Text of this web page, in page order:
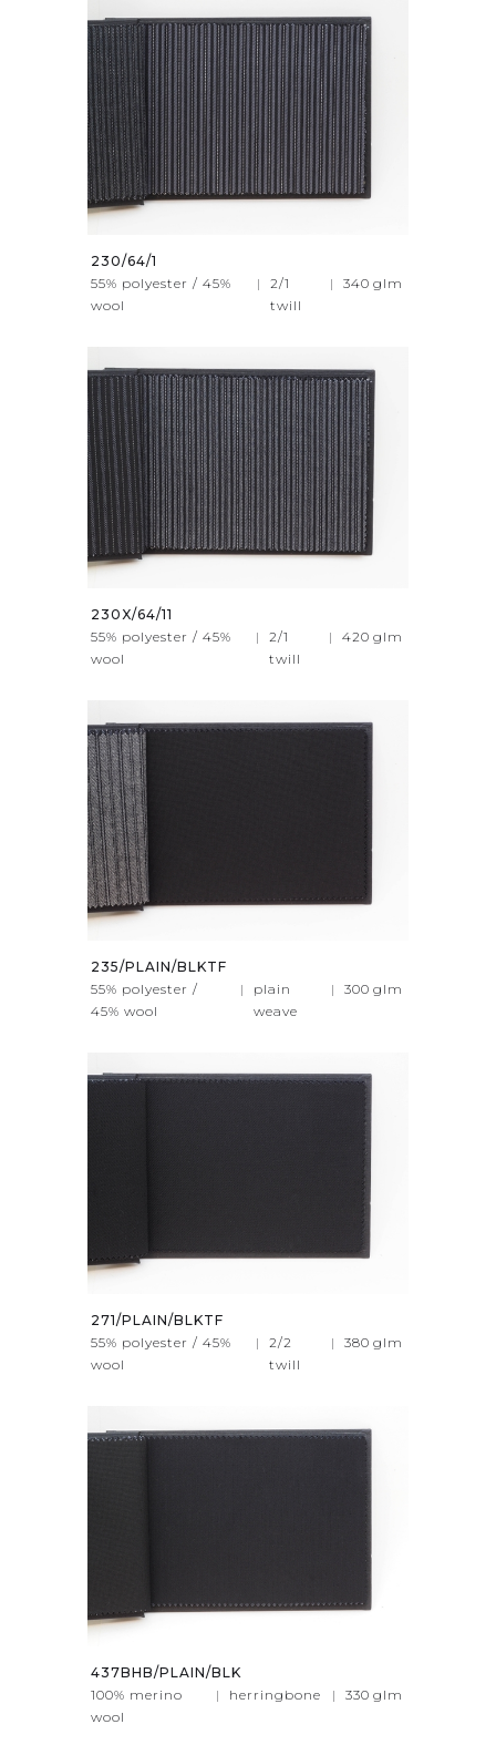
230/64/1
55% polyester / 45%
wool
|
2/1
twill
| 340 glm
230X/64/11
55% polyester / 45%
wool
|
2/1
twill
| 420 glm
235/PLAIN/BLKTF
55% polyester /
45% wool
|
plain
weave
| 300 glm
271/PLAIN/BLKTF
55% polyester / 45%
wool
|
2/2
twill
| 380 glm
437BHB/PLAIN/BLK
100% merino
wool
| herringbone | 330 glm